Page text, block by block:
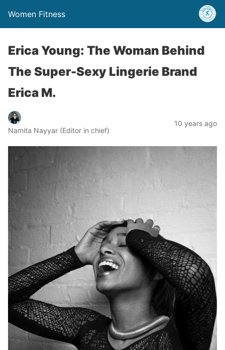
Women Fitness
Erica Young: The Woman Behind
The Super-Sexy Lingerie Brand
Erica M.
Namita Nayyar (Editor in chief)
10 years ago